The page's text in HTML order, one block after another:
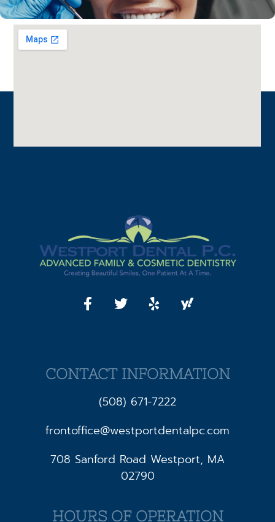
CONTACT INFORMATION
(508) 671-7222
frontoffice@westportdentalpc.com
708 Sanford Road Westport, MA
02790
HOURS OF OPERATION